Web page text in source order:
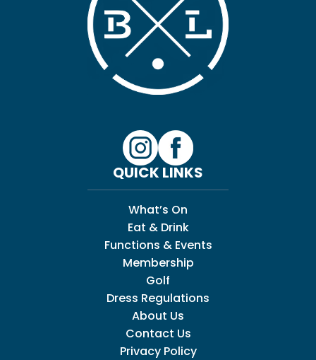
QUICK LINKS
What’s On
Eat & Drink
Functions & Events
Membership
Golf
Dress Regulations
About Us
Contact Us
Privacy Policy